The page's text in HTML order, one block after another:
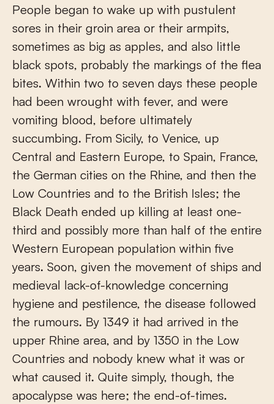
People began to wake up with pustulent
sores in their groin area or their armpits,
sometimes as big as apples, and also little
black spots, probably the markings of the flea
bites. Within two to seven days these people
had been wrought with fever, and were
vomiting blood, before ultimately
succumbing. From Sicily, to Venice, up
Central and Eastern Europe, to Spain, France,
the German cities on the Rhine, and then the
Low Countries and to the British Isles; the
Black Death ended up killing at least one-
third and possibly more than half of the entire
Western European population within five
years. Soon, given the movement of ships and
medieval lack-of-knowledge concerning
hygiene and pestilence, the disease followed
the rumours. By 1349 it had arrived in the
upper Rhine area, and by 1350 in the Low
Countries and nobody knew what it was or
what caused it. Quite simply, though, the
apocalypse was here; the end-of-times.